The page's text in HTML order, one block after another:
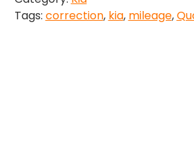
quantity
Tags: correction, kia, mileage,